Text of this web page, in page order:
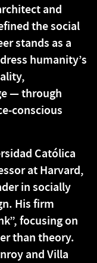
and
the social
stands as a
humanity’s
— through
conscious
Católica
at Harvard,
in socially
His firm
focusing on
than theory.
and Villa